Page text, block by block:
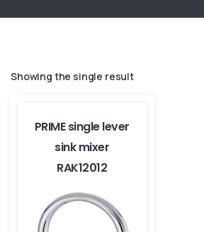
Showing the single result
PRIME single lever
sink mixer
RAK12012